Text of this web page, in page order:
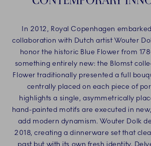
In 2012, Royal Copenhagen
collaboration with Dutch artist Wouter
honor the historic Blue Flower from
something entirely new: the Blomst
Flower traditionally presented a full
centrally placed on each piece of
highlights a single, asymmetrically
hand-painted motifs are executed in
add modern dynamism. Wouter Dolk
2018, creating a dinnerware set that
past but with its own fresh identity.